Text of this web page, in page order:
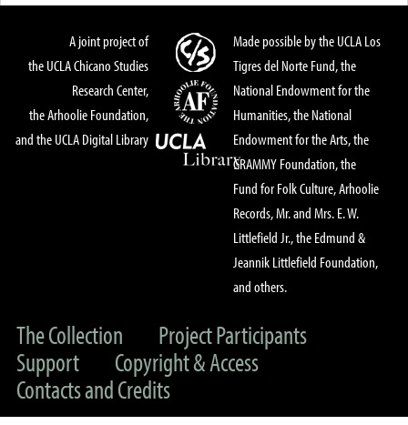
A joint project of
the UCLA Chicano Studies
Research Center,
the Arhoolie Foundation,
and the UCLA Digital Library
Made possible by the UCLA Los
Tigres del Norte Fund, the
National Endowment for the
Humanities, the National
Endowment for the Arts, the
GRAMMY Foundation, the
Fund for Folk Culture, Arhoolie
Records, Mr. and Mrs. E. W.
Littlefield Jr., the Edmund &
Jeannik Littlefield Foundation,
and others.
The Collection
Project Participants
Support
Copyright & Access
Contacts and Credits